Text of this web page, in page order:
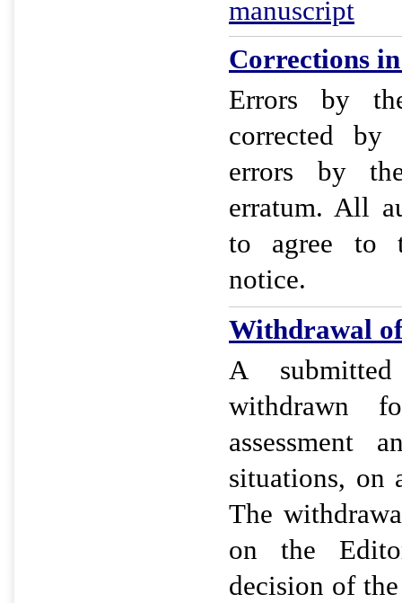
manuscript
Corrections
Errors by
corrected by
errors by
erratum. All
to agree to
notice.
Withdrawal
A
withdrawn
assessment
situations, on
The
on the
decision of